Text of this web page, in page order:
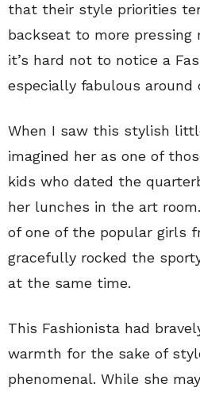
that their style priorities
backseat to more
it’s hard not to notice a
especially fabulous around
When I saw this stylish
imagined her as one of
kids who dated the
her lunches in the art
of one of the popular girls
gracefully rocked the
at the same time.
This Fashionista had
warmth for the sake of
phenomenal. While she